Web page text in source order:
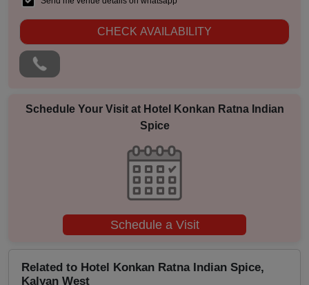
CHECK AVAILABILITY
Schedule Your Visit at Hotel Konkan Ratna Indian
Spice
Schedule a Visit
Related to Hotel Konkan Ratna Indian Spice,
Kalyan West
Pool Party
Musical Concert
Kitty Party
Kids Birthday Party